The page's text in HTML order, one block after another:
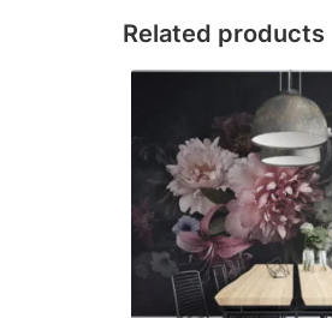
Related products